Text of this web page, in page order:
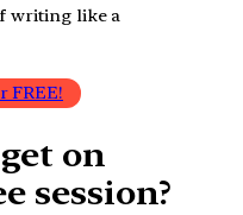
writing like a
FREE!
on
session?